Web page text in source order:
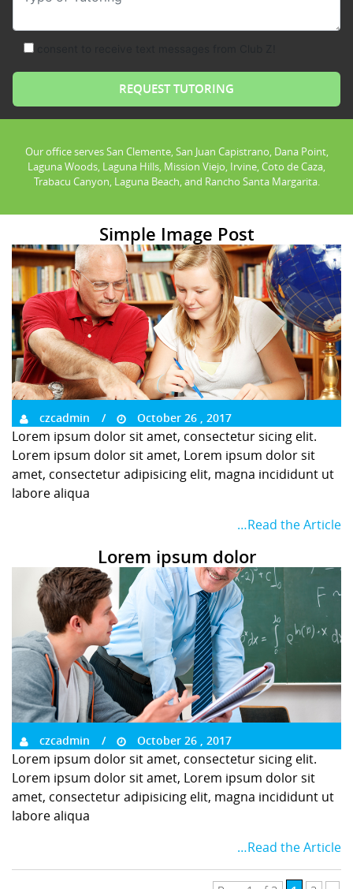
Our office serves San Clemente, San Juan Capistrano, Dana Point,
Laguna Woods, Laguna Hills, Mission Viejo, Irvine, Coto de Caza,
Trabacu Canyon, Laguna Beach, and Rancho Santa Margarita.
Simple Image Post
czcadmin October 26 , 2017
Lorem ipsum dolor sit amet, consectetur sicing elit.
Lorem ipsum dolor sit amet, Lorem ipsum dolor sit
amet, consectetur adipisicing elit, magna incididunt ut
labore aliqua
…Read the Article
Lorem ipsum dolor
czcadmin October 26 , 2017
Lorem ipsum dolor sit amet, consectetur sicing elit.
Lorem ipsum dolor sit amet, Lorem ipsum dolor sit
amet, consectetur adipisicing elit, magna incididunt ut
labore aliqua
…Read the Article